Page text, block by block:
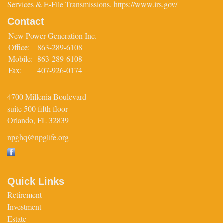
Services & E-File Transmissions. https://www.irs.gov/
Contact
New Power Generation Inc.
Office:
863-289-6108
Mobile: 863-289-6108
Fax:
407-926-0174
4700 Millenia Boulevard
suite 500 fifth floor
Orlando, FL 32839
npghq@npglife.org
Quick Links
Retirement
Investment
Estate